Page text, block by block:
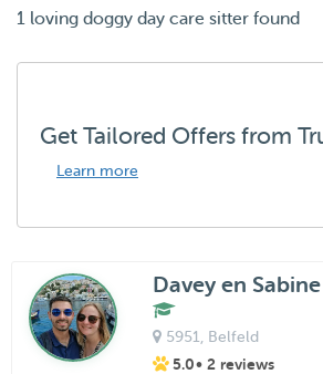
1 loving doggy day care sitter found
Get Tailored Offers from
Learn more
Davey en Sabine
5951 , Belfeld
5.0• 2 reviews